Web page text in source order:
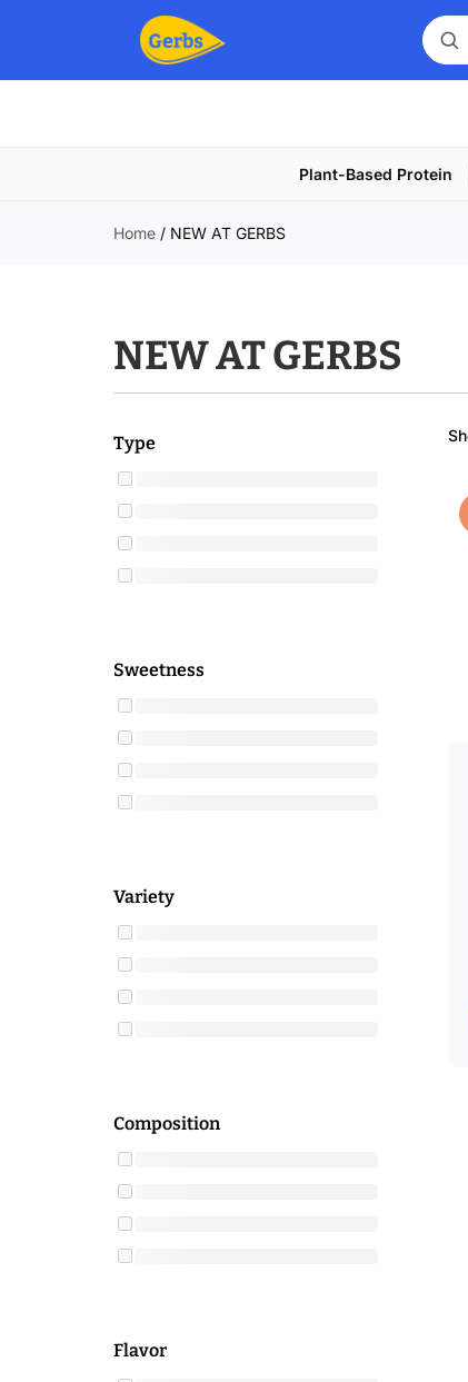
Search
for
Plant-Based Protein
Home / NEW AT GERBS
NEW AT GERBS
Type
Sweetness
Variety
Composition
Flavor